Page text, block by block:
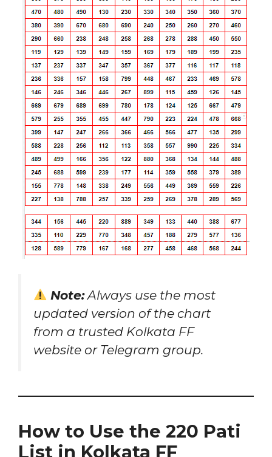
Note:Always use the most
updated version of the chart
from a trusted Kolkata FF
website or Telegram group.
How to Use the 220 Pati
List in Kolkata FF